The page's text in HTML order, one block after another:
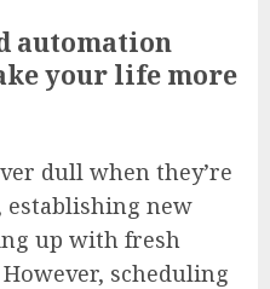
automation
your life more
dull when they’re
establishing new
up with fresh
scheduling